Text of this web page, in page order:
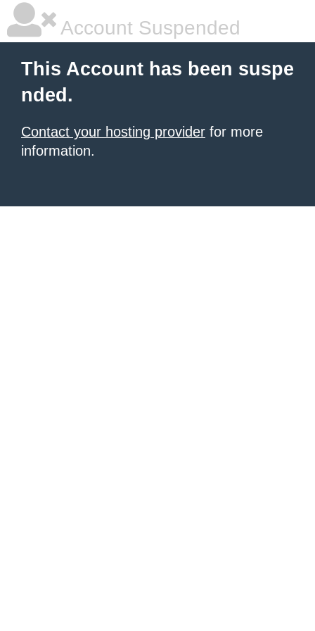
Account Suspended
This Account has been suspe
nded.
Contact your hosting provider for more
information.